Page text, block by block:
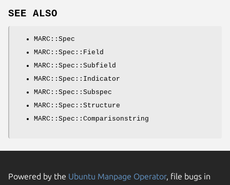
SEE ALSO
MARC::Spec
MARC::Spec::Field
MARC::Spec::Subfield
MARC::Spec::Indicator
MARC::Spec::Subspec
MARC::Spec::Structure
MARC::Spec::Comparisonstring
Powered by the Ubuntu Manpage Operator, file bugs in